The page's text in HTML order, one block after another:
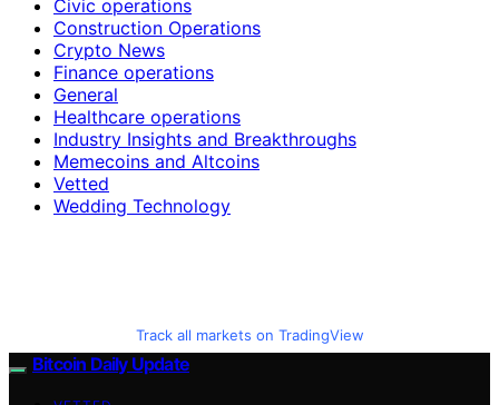
Civic operations
Construction Operations
Crypto News
Finance operations
General
Healthcare operations
Industry Insights and Breakthroughs
Memecoins and Altcoins
Vetted
Wedding Technology
Track all markets on TradingView
Bitcoin Daily Update